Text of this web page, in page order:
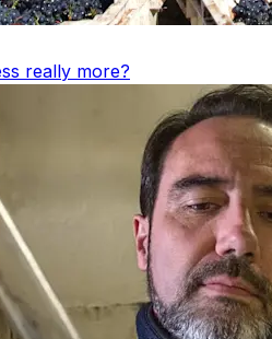
really more?